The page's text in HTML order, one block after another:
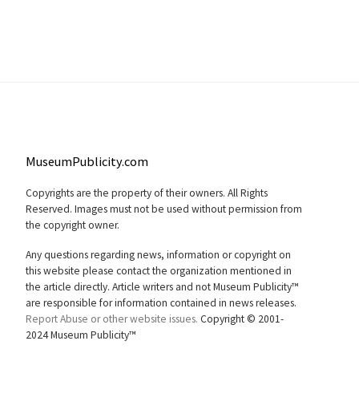
MuseumPublicity.com
Copyrights are the property of their owners. All Rights
Reserved. Images must not be used without permission from
the copyright owner.
Any questions regarding news, information or copyright on
this website please contact the organization mentioned in
the article directly. Article writers and not Museum Publicity™
are responsible for information contained in news releases.
Report Abuse or other website issues. Copyright © 2001-
2024 Museum Publicity™